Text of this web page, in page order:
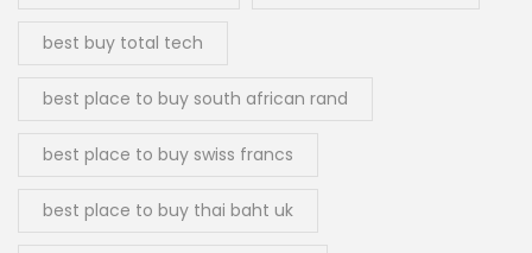
best buy total tech
best place to buy south african rand
best place to buy swiss francs
best place to buy thai baht uk